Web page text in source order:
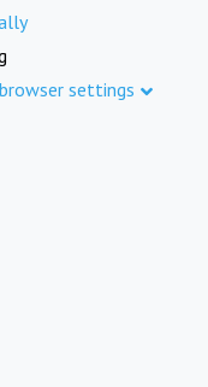
settings